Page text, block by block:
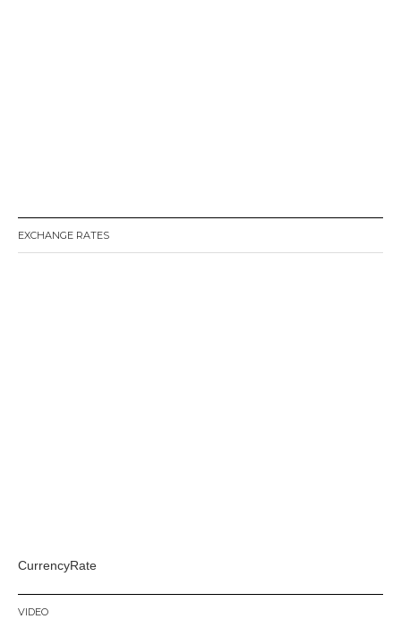
EXCHANGE RATES
CurrencyRate
VIDEO